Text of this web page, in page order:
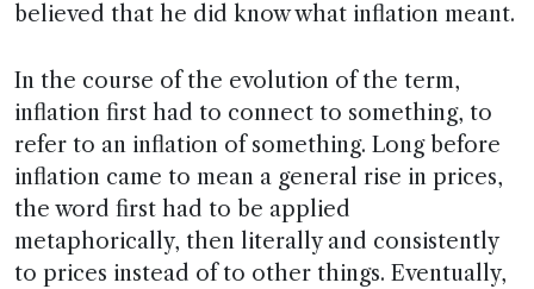
believed that he did know what inflation meant.
In the course of the evolution of the term,
inflation first had to connect to something, to
refer to an inflation of something. Long before
inflation came to mean a general rise in prices,
the word first had to be applied
metaphorically, then literally and consistently
to prices instead of to other things. Eventually,